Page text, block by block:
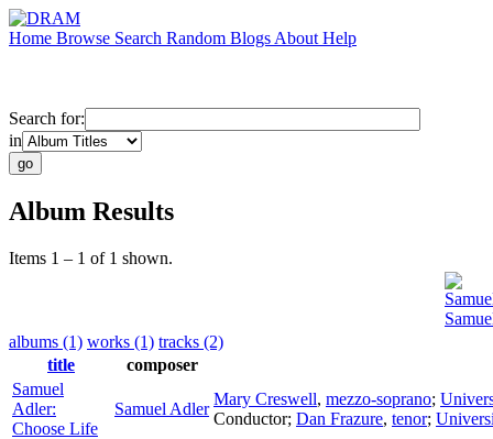
Home Browse Search Random Blogs About Help
Search for:
in
Album Results
Items 1 – 1 of 1 shown.
albums (1) works (1) tracks (2)
title
composer
Samuel
Adler:
Choose Life
Samuel Adler
Mary Creswell, mezzo-soprano;
Conductor; Dan Frazure, tenor;